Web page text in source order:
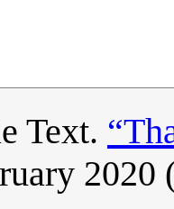
Text.
2020